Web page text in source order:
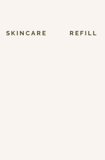
SKINCARE REFILL